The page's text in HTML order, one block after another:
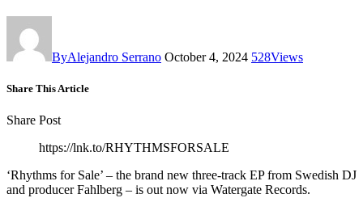
ByAlejandro Serrano October 4, 2024 528Views
Share This Article
Share Post
https://lnk.to/RHYTHMSFORSALE
‘Rhythms for Sale’ – the brand new three-track EP from Swedish DJ
and producer Fahlberg – is out now via Watergate Records.